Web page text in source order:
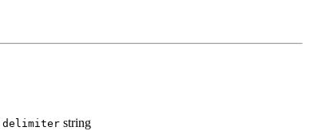
delimiter string